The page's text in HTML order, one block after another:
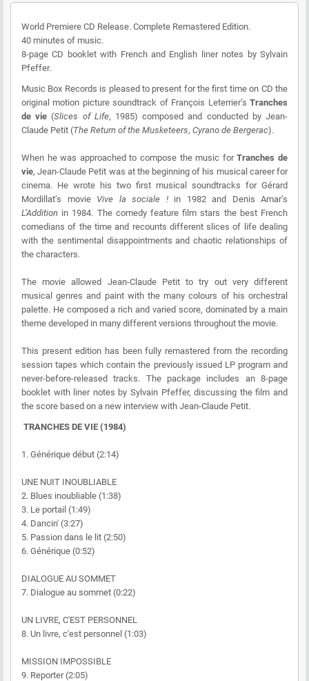
World Premiere CD Release. Complete Remastered Edition.
40 minutes of music.
8-page CD booklet with French and English liner notes by Sylvain
Pfeffer.
Music Box Records is pleased to present for the first time on CD the
original motion picture soundtrack of François Leterrier’s Tranches
de vie (Slices of Life, 1985) composed and conducted by Jean-
Claude Petit (The Return of the Musketeers, Cyrano de Bergerac).
When he was approached to compose the music forTranches de
vie, Jean-Claude Petit was at the beginning of his musical career for
cinema. He wrote his two first musical soundtracks for Gérard
Mordillat’s movie Vive la sociale !in 1982 and Denis Amar’s
L’Addition in 1984. The comedy feature film stars the best French
comedians of the time and recounts different slices of life dealing
with the sentimental disappointments and chaotic relationships of
the characters.
The movie allowed Jean-Claude Petit to try out very different
musical genres and paint with the many colours of his orchestral
palette. He composed a rich and varied score, dominated by a main
theme developed in many different versions throughout the movie.
This present edition has been fully remastered from the recording
session tapes which contain the previously issued LP program and
never-before-released tracks. The package includes an 8-page
booklet with liner notes by Sylvain Pfeffer, discussing the film and
the score based on a new interview with Jean-Claude Petit.
TRANCHES DE VIE (1984)
1. Générique début (2:14)
UNE NUIT INOUBLIABLE
2. Blues inoubliable (1:38)
3. Le portail (1:49)
4. Dancin' (3:27)
5. Passion dans le lit (2:50)
6. Générique (0:52)
DIALOGUE AU SOMMET
7. Dialogue au sommet (0:22)
UN LIVRE, C'EST PERSONNEL
8. Un livre, c'est personnel (1:03)
MISSION IMPOSSIBLE
9. Reporter (2:05)